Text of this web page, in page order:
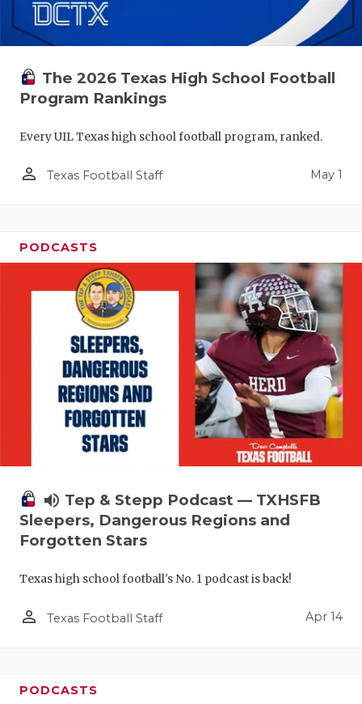
The 2026 Texas High School Football
Program Rankings
Every UIL Texas high school football program, ranked.
person_outline Texas Football Staff May 1
PODCASTS
volume_up Tep & Stepp Podcast — TXHSFB
Sleepers, Dangerous Regions and
Forgotten Stars
Texas high school football's No. 1 podcast is back!
person_outline Texas Football Staff Apr 14
PODCASTS